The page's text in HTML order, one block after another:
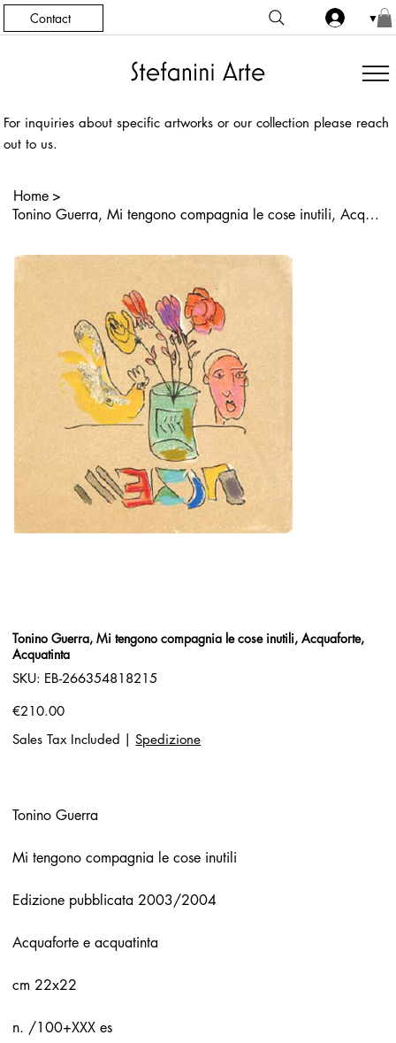
Contact ▼
For inquiries about specific artworks or our collection please reach
out to us.
Home >
Tonino Guerra, Mi tengono compagnia le cose inutili, Acquaforte, Acquatinta
Tonino Guerra, Mi tengono compagnia le cose inutili, Acquaforte,
Acquatinta
SKU:
SKU
EB-
EB-266354818215
Price
€210.00
Sales Tax Included
Spedizione
Tonino Guerra
Mi tengono compagnia le cose inutili
Edizione pubblicata 2003/2004
Acquaforte e acquatinta
cm 22x22
n. /100+XXX es